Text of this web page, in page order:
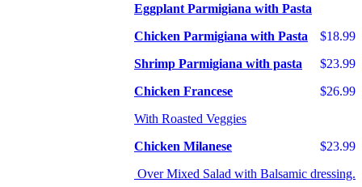
Eggplant Parmigiana with Pasta
$18.99
Chicken Parmigiana with Pasta
$23.99
Shrimp Parmigiana with pasta
$26.99
Chicken Francese
With Roasted Veggies
$23.99
Chicken Milanese
Over Mixed Salad with Balsamic dressing.